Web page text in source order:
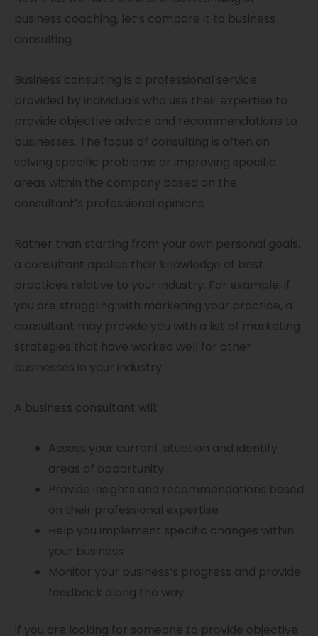
business coaching, let’s compare it to business
consulting.
Business consulting is a professional service
provided by individuals who use their expertise to
provide objective advice and recommendations to
businesses. The focus of consulting is often on
solving specific problems or improving specific
areas within the company based on the
consultant’s professional opinions.
Rather than starting from your own personal goals,
a consultant applies their knowledge of best
practices relative to your industry. For example, if
you are struggling with marketing your practice, a
consultant may provide you with a list of marketing
strategies that have worked well for other
businesses in your industry.
A business consultant will:
Assess your current situation and identify
areas of opportunity
Provide insights and recommendations based
on their professional expertise
Help you implement specific changes within
your business
Monitor your business’s progress and provide
feedback along the way
If you are looking for someone to provide objective